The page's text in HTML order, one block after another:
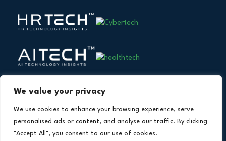
We value your privacy
We use cookies to enhance your browsing experience, serve
personalised ads or content, and analyse our traffic. By clicking
"Accept All", you consent to our use of cookies.